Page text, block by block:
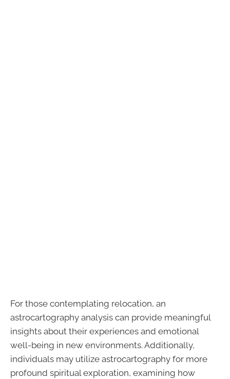
For those contemplating relocation, an
astrocartography analysis can provide meaningful
insights about their experiences and emotional
well-being in new environments. Additionally,
individuals may utilize astrocartography for more
profound spiritual exploration, examining how